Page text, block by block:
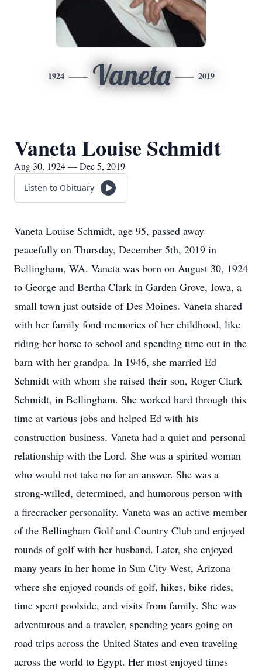
1924 Vaneta 2019
Vaneta Louise Schmidt
Aug 30, 1924 — Dec 5, 2019
Listen to Obituary
Vaneta Louise Schmidt, age 95, passed away
peacefully on Thursday, December 5th, 2019 in
Bellingham, WA. Vaneta was born on August 30, 1924
to George and Bertha Clark in Garden Grove, Iowa, a
small town just outside of Des Moines. Vaneta shared
with her family fond memories of her childhood, like
riding her horse to school and spending time out in the
barn with her grandpa. In 1946, she married Ed
Schmidt with whom she raised their son, Roger Clark
Schmidt, in Bellingham. She worked hard through this
time at various jobs and helped Ed with his
construction business. Vaneta had a quiet and personal
relationship with the Lord. She was a spirited woman
who would not take no for an answer. She was a
strong-willed, determined, and humorous person with
a firecracker personality. Vaneta was an active member
of the Bellingham Golf and Country Club and enjoyed
rounds of golf with her husband. Later, she enjoyed
many years in her home in Sun City West, Arizona
where she enjoyed rounds of golf, hikes, bike rides,
time spent poolside, and visits from family. She was
adventurous and a traveler, spending years going on
road trips across the United States and even traveling
across the world to Egypt. Her most enjoyed times